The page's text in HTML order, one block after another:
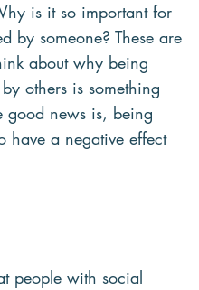
is it so important for
by someone? These are
about why being
others is something
good news is, being
have a negative effect
people with social